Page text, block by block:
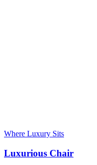
Where Luxury Sits
Luxurious Chair